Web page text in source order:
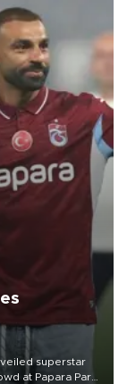
superstar
at Papara Park